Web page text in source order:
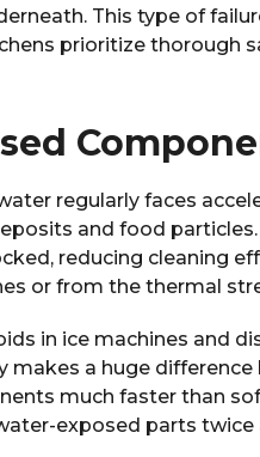
This type of
prioritize thorough
regularly faces
and food
reducing cleaning
or from the thermal
in ice machines and
makes a huge
much faster than
exposed parts